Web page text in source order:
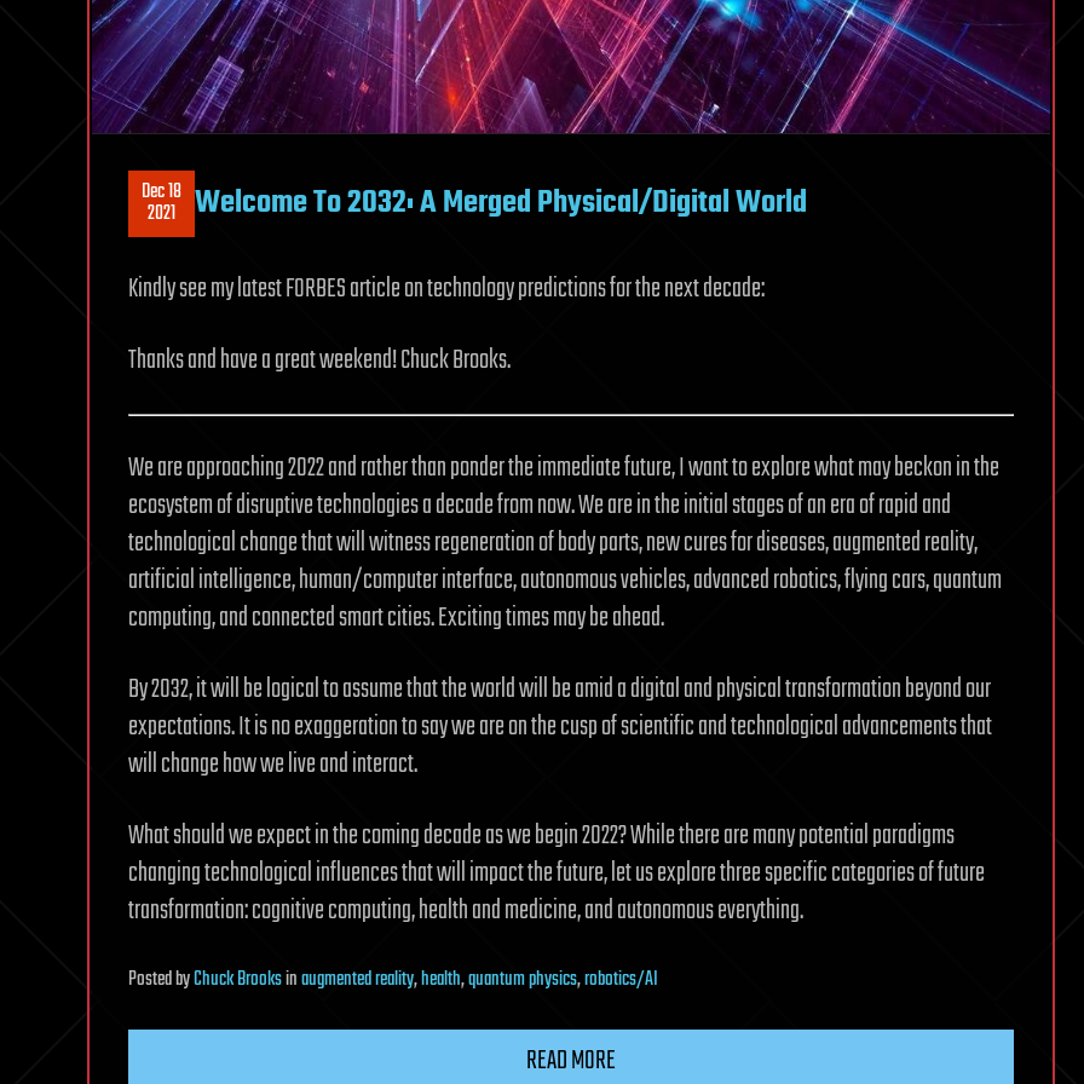
Dec 18
2021 Welcome To 2032: A Merged Physical/Digital World
Kindly see my latest FORBES article on technology predictions for the next decade:
Thanks and have a great weekend! Chuck Brooks.
We are approaching 2022 and rather than ponder the immediate future, I want to explore what may beckon in the
ecosystem of disruptive technologies a decade from now. We are in the initial stages of an era of rapid and
technological change that will witness regeneration of body parts, new cures for diseases, augmented reality,
artificial intelligence, human/computer interface, autonomous vehicles, advanced robotics, flying cars, quantum
computing, and connected smart cities. Exciting times may be ahead.
By 2032, it will be logical to assume that the world will be amid a digital and physical transformation beyond our
expectations. It is no exaggeration to say we are on the cusp of scientific and technological advancements that
will change how we live and interact.
What should we expect in the coming decade as we begin 2022? While there are many potential paradigms
changing technological influences that will impact the future, let us explore three specific categories of future
transformation: cognitive computing, health and medicine, and autonomous everything.
PostedbyChuck Brooksinaugmented reality,health,quantum physics,robotics/AI
READ MORE